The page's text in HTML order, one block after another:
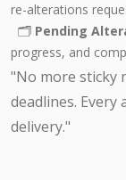
re-alterations
🗂️ Pending
progress, and
"No more sticky
deadlines.
delivery."